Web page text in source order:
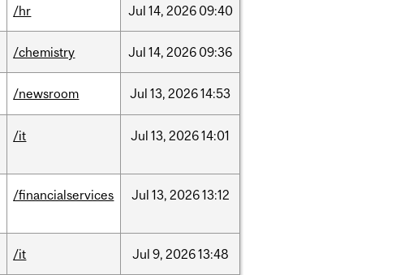
/hr Jul 14, 2026 09:40
/chemistry Jul 14, 2026 09:36
/newsroom Jul 13, 202614:53
/it Jul 13, 202614:01
/financialservices Jul 13, 202613:12
/it Jul 9, 202613:48